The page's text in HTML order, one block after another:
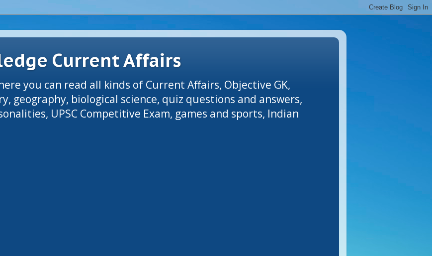
Current Affairs
you can read all kinds of Current Affairs, Objective GK,
geography, biological science, quiz questions and answers,
UPSC Competitive Exam, games and sports, Indian